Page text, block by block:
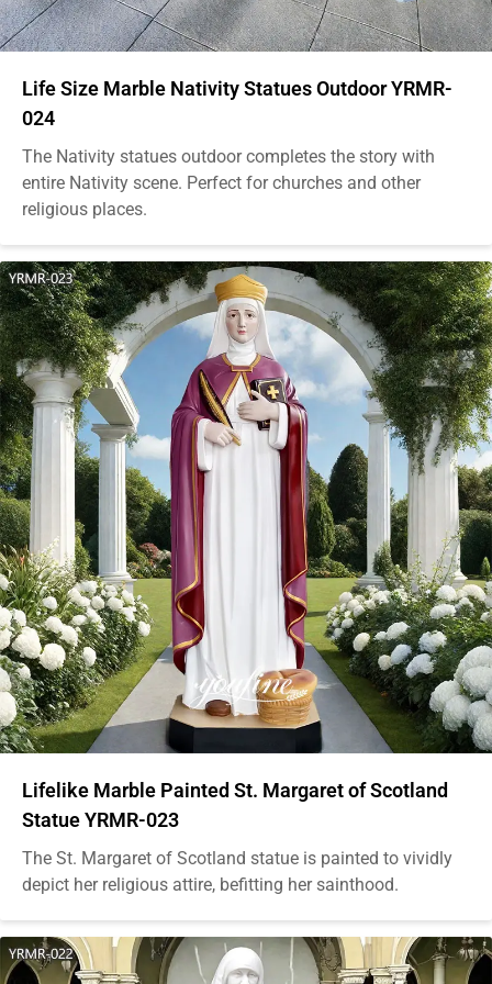
Life Size Marble Nativity Statues Outdoor YRMR-
024
The Nativity statues outdoor completes the story with
entire Nativity scene. Perfect for churches and other
religious places.
Lifelike Marble Painted St. Margaret of Scotland
Statue YRMR-023
The St. Margaret of Scotland statue is painted to vividly
depict her religious attire, befitting her sainthood.